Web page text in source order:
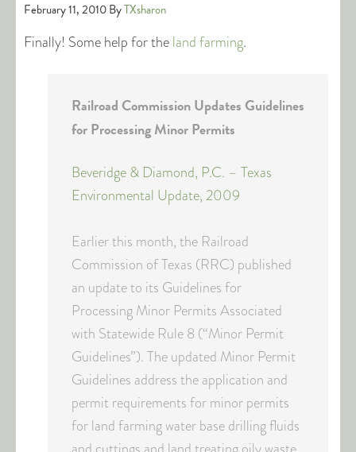
February 11, 2010ByTXsharon
Finally! Some help for theland farming.
Railroad Commission Updates Guidelines
for Processing Minor Permits
Beveridge & Diamond, P.C. – Texas
Environmental Update, 2009
Earlier this month, the Railroad
Commission of Texas (RRC) published
an update to its Guidelines for
Processing Minor Permits Associated
with Statewide Rule 8 (“Minor Permit
Guidelines”). The updated Minor Permit
Guidelines address the application and
permit requirements for minor permits
for land farming water base drilling fluids